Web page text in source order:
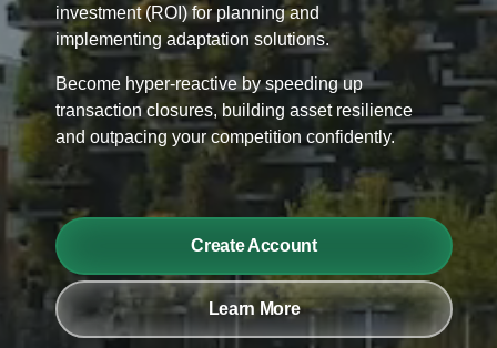
investment (ROI) for planning and
implementing adaptation solutions.
Become hyper-reactive by speeding up
transaction closures, building asset resilience
and outpacing your competition confidently.
Create Account
Learn More